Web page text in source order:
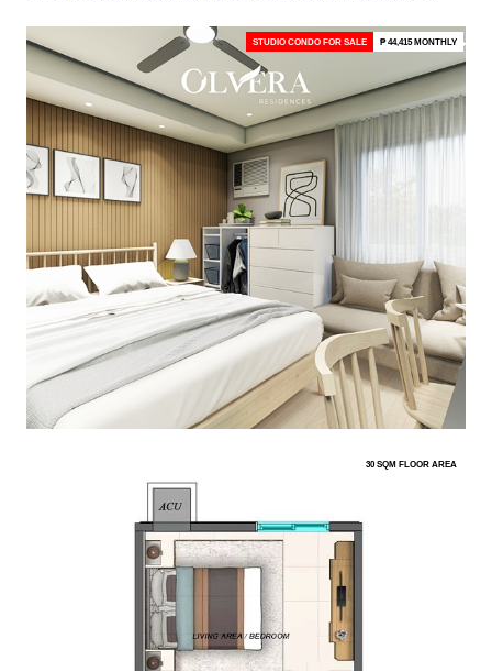
STUDIO CONDO FOR SALE ₱ 44,415 MONTHLY
30 SQM FLOOR AREA